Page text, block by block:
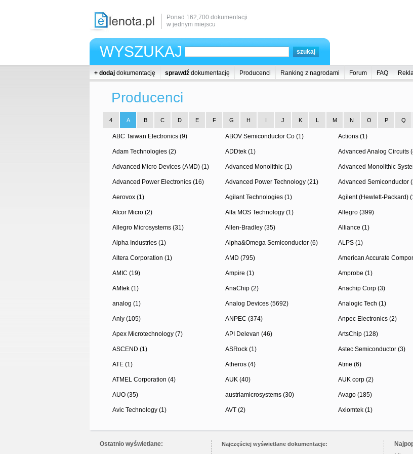
Ponad 162,700 dokumentacji
w jednym miejscu
WYSZUKAJ
+ dodaj dokumentację sprawdź dokumentację Producenci Ranking z nagrodami Forum FAQ
Producenci
4 A B C D E F G H I J K L M N O P Q
ABC Taiwan Electronics (9) ABOV Semiconductor Co (1) Actions (1)
Adam Technologies (2) ADDtek (1) Advanced Analog Circuits
Advanced Micro Devices (AMD) (1) Advanced Monolithic (1) Advanced Monolithic
Advanced Power Electronics (16) Advanced Power Technology (21) Advanced Semiconductor
Aerovox (1) Agilant Technologies (1) Agilent (Hewlett-Packard)
Alcor Micro (2) Alfa MOS Technology (1) Allegro (399)
Allegro Microsystems (31) Allen-Bradley (35) Alliance (1)
Alpha Industries (1) Alpha&Omega Semiconductor (6) ALPS (1)
Altera Corporation (1) AMD (795) American Accurate
AMIC (19) Ampire (1) Amprobe (1)
AMtek (1) AnaChip (2) Anachip Corp (3)
analog (1) Analog Devices (5692) Analogic Tech (1)
Anly (105) ANPEC (374) Anpec Electronics (2)
Apex Microtechnology (7) API Delevan (46) ArtsChip (128)
ASCEND (1) ASRock (1) Astec Semiconductor (3)
ATE (1) Atheros (4) Atme (6)
ATMEL Corporation (4) AUK (40) AUK corp (2)
AUO (35) austriamicrosystems (30) Avago (185)
Avic Technology (1) AVT (2) Axiomtek (1)
Ostatnio wyświetlane:
Najczęściej wyświetlane dokumentacje: